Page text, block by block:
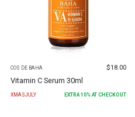
COS DE BAHA $18.00
Vitamin C Serum 30ml
XMASJULY EXTRA 10% AT CHECKOUT